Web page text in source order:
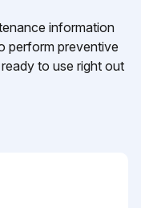
information
perform preventive
to use right out